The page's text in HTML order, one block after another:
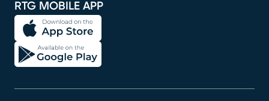
RTG MOBILE APP